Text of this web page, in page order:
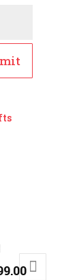
Current